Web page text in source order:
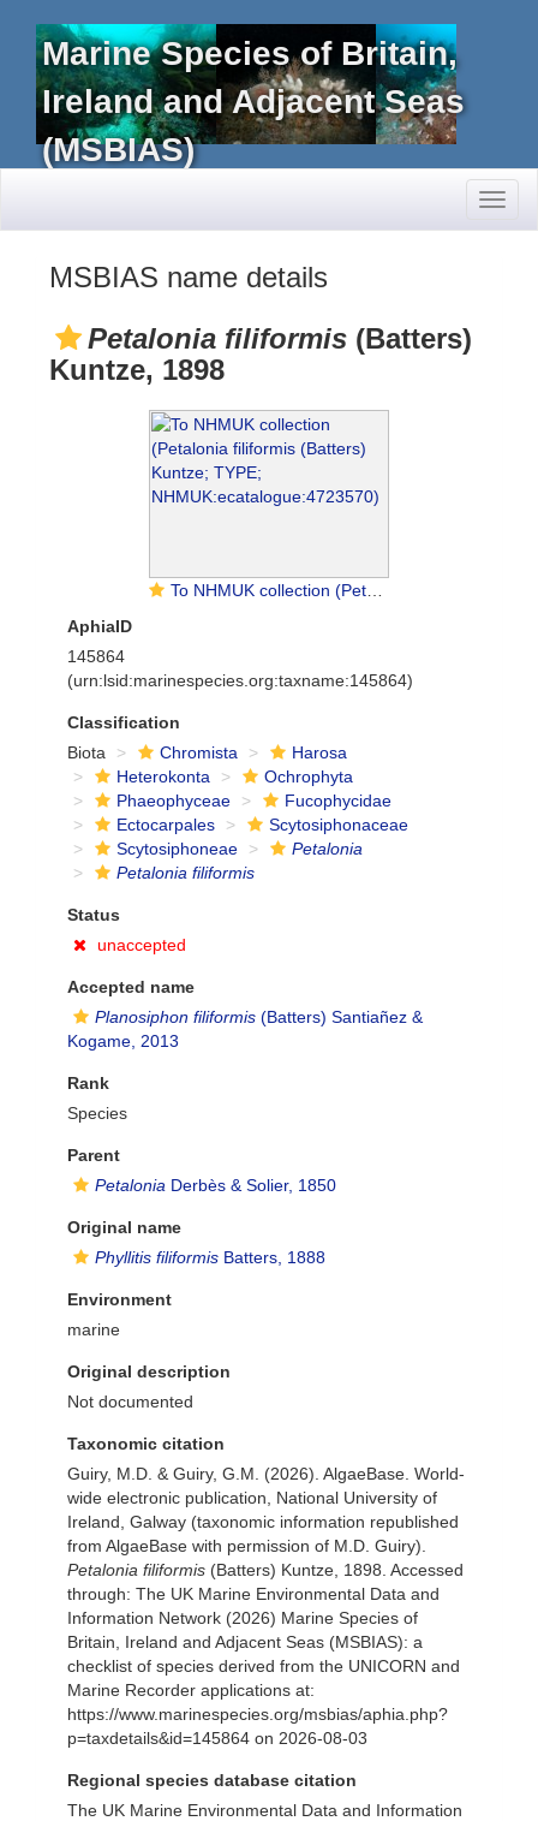
Marine Species of Britain,
Ireland and Adjacent Seas
(MSBIAS)
MSBIAS name details
Petalonia filiformis (Batters)
Kuntze, 1898
To NHMUK collection (Petalonia filiformis (Batters) Kuntze; TYPE; NHMUK:ecatalogue:4723570)
AphiaID
145864
(urn:lsid:marinespecies.org:taxname:145864)
Classification
Biota
Chromista
Harosa
Heterokonta
Ochrophyta
Phaeophyceae
Fucophycidae
Ectocarpales
Scytosiphonaceae
Scytosiphoneae
Petalonia
Petalonia filiformis
Status
unaccepted
Accepted name
Planosiphon filiformis (Batters) Santiañez &
Kogame, 2013
Rank
Species
Parent
Petalonia Derbès & Solier, 1850
Original name
Phyllitis filiformis Batters, 1888
Environment
marine
Original description
Not documented
Taxonomic citation
Guiry, M.D. & Guiry, G.M. (2026). AlgaeBase. World-
wide electronic publication, National University of
Ireland, Galway (taxonomic information republished
from AlgaeBase with permission of M.D. Guiry).
Petalonia filiformis (Batters) Kuntze, 1898. Accessed
through: The UK Marine Environmental Data and
Information Network (2026) Marine Species of
Britain, Ireland and Adjacent Seas (MSBIAS): a
checklist of species derived from the UNICORN and
Marine Recorder applications at:
https://www.marinespecies.org/msbias/aphia.php?
p=taxdetails&id=145864 on 2026-08-03
Regional species database citation
The UK Marine Environmental Data and Information